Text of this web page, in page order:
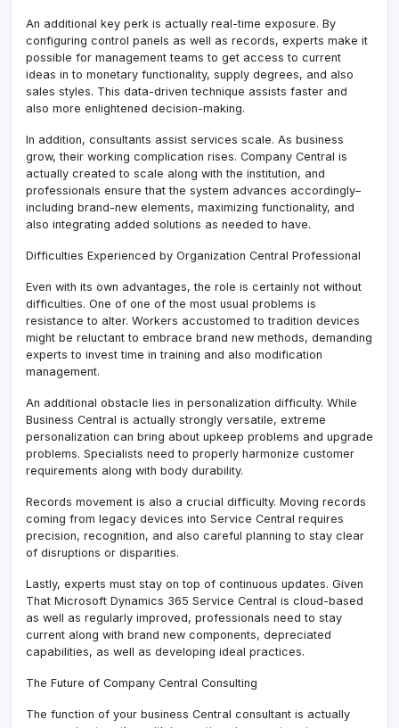
An additional key perk is actually real-time exposure. By
configuring control panels as well as records, experts make it
possible for management teams to get access to current
ideas in to monetary functionality, supply degrees, and also
sales styles. This data-driven technique assists faster and
also more enlightened decision-making.
In addition, consultants assist services scale. As business
grow, their working complication rises. Company Central is
actually created to scale along with the institution, and
professionals ensure that the system advances accordingly–
including brand-new elements, maximizing functionality, and
also integrating added solutions as needed to have.
Difficulties Experienced by Organization Central Professional
Even with its own advantages, the role is certainly not without
difficulties. One of one of the most usual problems is
resistance to alter. Workers accustomed to tradition devices
might be reluctant to embrace brand new methods, demanding
experts to invest time in training and also modification
management.
An additional obstacle lies in personalization difficulty. While
Business Central is actually strongly versatile, extreme
personalization can bring about upkeep problems and upgrade
problems. Specialists need to properly harmonize customer
requirements along with body durability.
Records movement is also a crucial difficulty. Moving records
coming from legacy devices into Service Central requires
precision, recognition, and also careful planning to stay clear
of disruptions or disparities.
Lastly, experts must stay on top of continuous updates. Given
That Microsoft Dynamics 365 Service Central is cloud-based
as well as regularly improved, professionals need to stay
current along with brand new components, depreciated
capabilities, as well as developing ideal practices.
The Future of Company Central Consulting
The function of your business Central consultant is actually